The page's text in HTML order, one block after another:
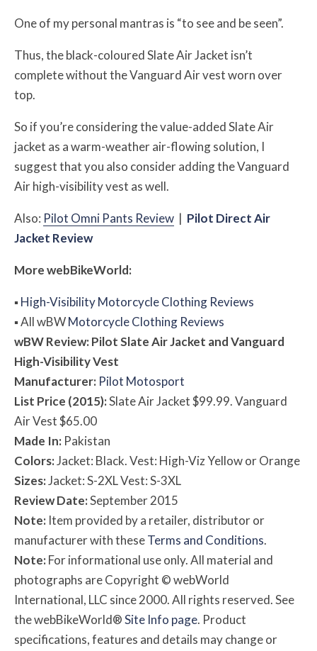
One of my personal mantras is “to see and be seen”.
Thus, the black-coloured Slate Air Jacket isn’t
complete without the Vanguard Air vest worn over
top.
So if you’re considering the value-added Slate Air
jacket as a warm-weather air-flowing solution, I
suggest that you also consider adding the Vanguard
Air high-visibility vest as well.
Also: Pilot Omni Pants Review | Pilot Direct Air
Jacket Review
MorewebBikeWorld:
▪High-Visibility Motorcycle Clothing Reviews
▪AllwBWMotorcycle Clothing Reviews
wBWReview: Pilot SlateAirJacket and Vanguard
High-Visibility Vest
Manufacturer: Pilot Motosport
List Price (2015):Slate Air Jacket $99.99. Vanguard
Air Vest $65.00
Made In: Pakistan
Colors:Jacket: Black. Vest: High-Viz Yellow or Orange
Sizes:Jacket: S-2XL Vest: S-3XL
Review Date:September 2015
Note: Item provided by a retailer, distributor or
manufacturer with theseTerms and Conditions.
Note:For informational use only. All material and
photographs are Copyright © webWorld
International, LLC since 2000. All rights reserved. See
the webBikeWorld®Site Info page. Product
specifications, features and details may change or